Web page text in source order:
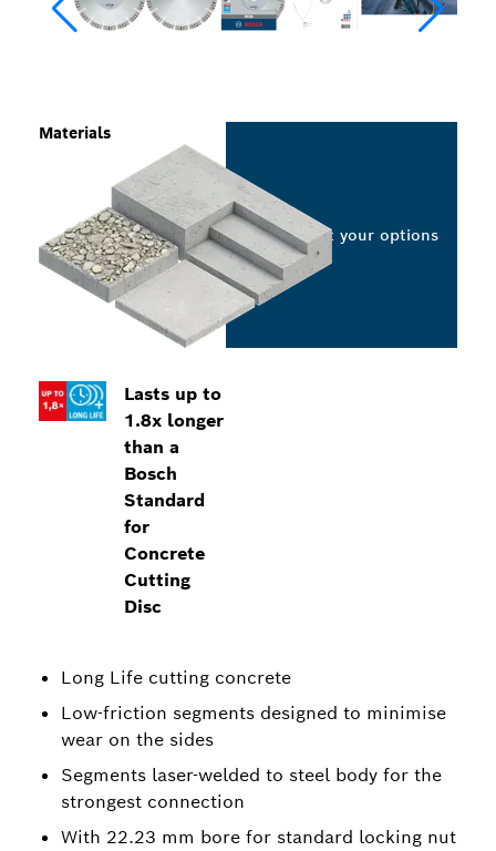
Lasts up to
1.8x longer
than a
Bosch
Standard
for
Concrete
Cutting
Disc
Long Life cutting concrete
Low-friction segments designed to minimise
wear on the sides
Segments laser-welded to steel body for the
strongest connection
With 22.23 mm bore for standard locking nut
Materials
Select your options